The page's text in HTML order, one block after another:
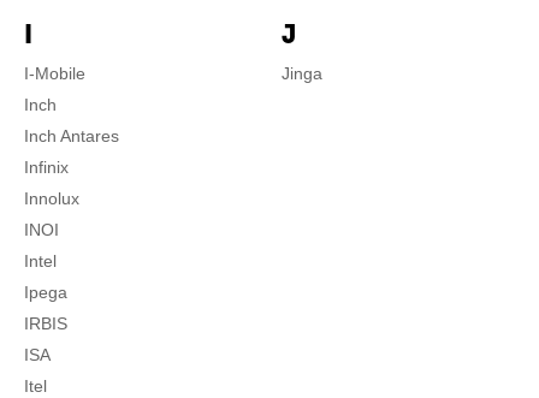
I
I-Mobile
Inch
Inch Antares
Infinix
Innolux
INOI
Intel
Ipega
IRBIS
ISA
Itel
J
Jinga